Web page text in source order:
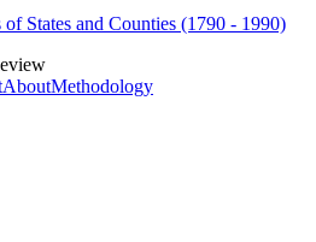
States and Counties (1790 - 1990)
AboutMethodology